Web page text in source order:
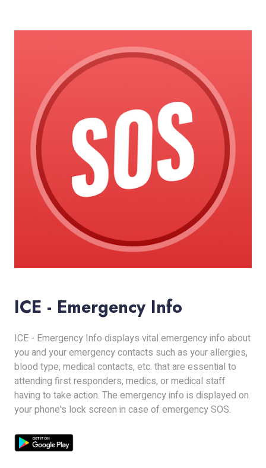
ICE - Emergency Info
ICE - Emergency Info displays vital emergency info about
you and your emergency contacts such as your allergies,
blood type, medical contacts, etc. that are essential to
attending first responders, medics, or medical staff
having to take action. The emergency info is displayed on
your phone's lock screen in case of emergency SOS.